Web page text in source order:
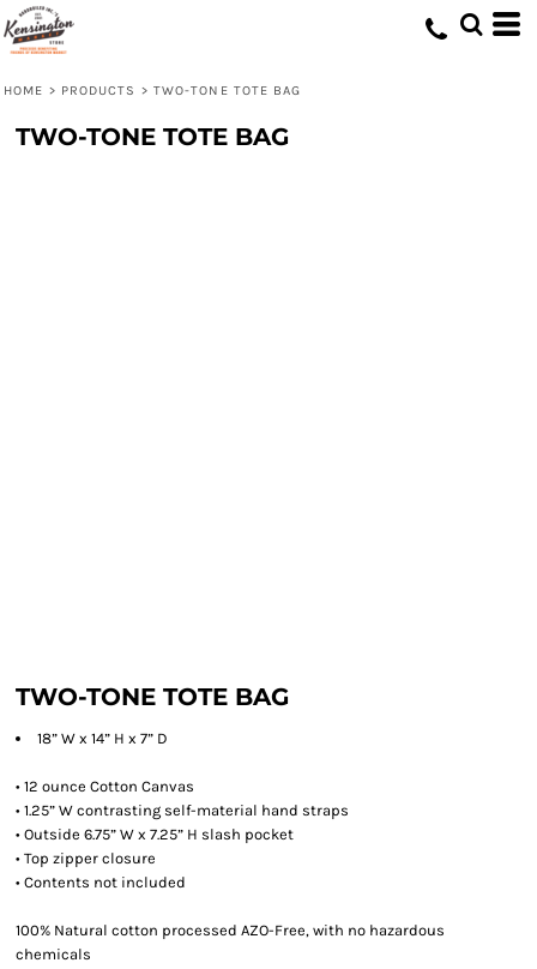
HOME > PRODUCTS > TWO-TONE TOTE BAG
TWO-TONE TOTE BAG
TWO-TONE TOTE BAG
18” W x 14” H x 7” D
• 12 ounce Cotton Canvas
• 1.25” W contrasting self-material hand straps
• Outside 6.75” W x 7.25” H slash pocket
• Top zipper closure
• Contents not included
100% Natural cotton processed AZO-Free, with no hazardous
chemicals